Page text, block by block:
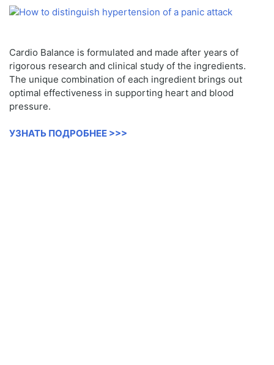
Cardio Balance is formulated and made after years of
rigorous research and clinical study of the ingredients.
The unique combination of each ingredient brings out
optimal effectiveness in supporting heart and blood
pressure.
УЗНАТЬ ПОДРОБНЕЕ >>>